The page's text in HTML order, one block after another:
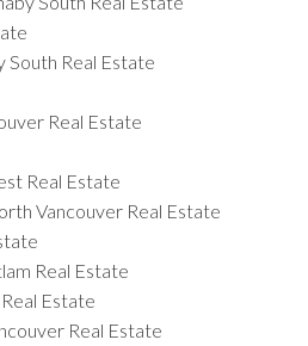
South Real Estate
Real Estate
Real Estate
Vancouver Real Estate
Real Estate
Estate
Real Estate